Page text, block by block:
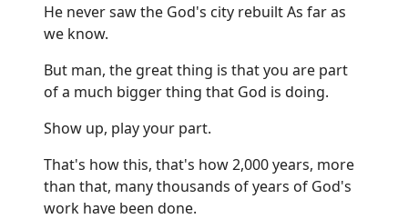
He never saw the God's city rebuilt As far as
we know.
But man, the great thing is that you are part
of a much bigger thing that God is doing.
Show up, play your part.
That's how this, that's how 2,000 years, more
than that, many thousands of years of God's
work have been done.